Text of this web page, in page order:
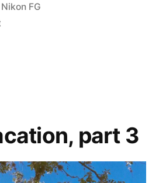
Nikon FG
on
part 3